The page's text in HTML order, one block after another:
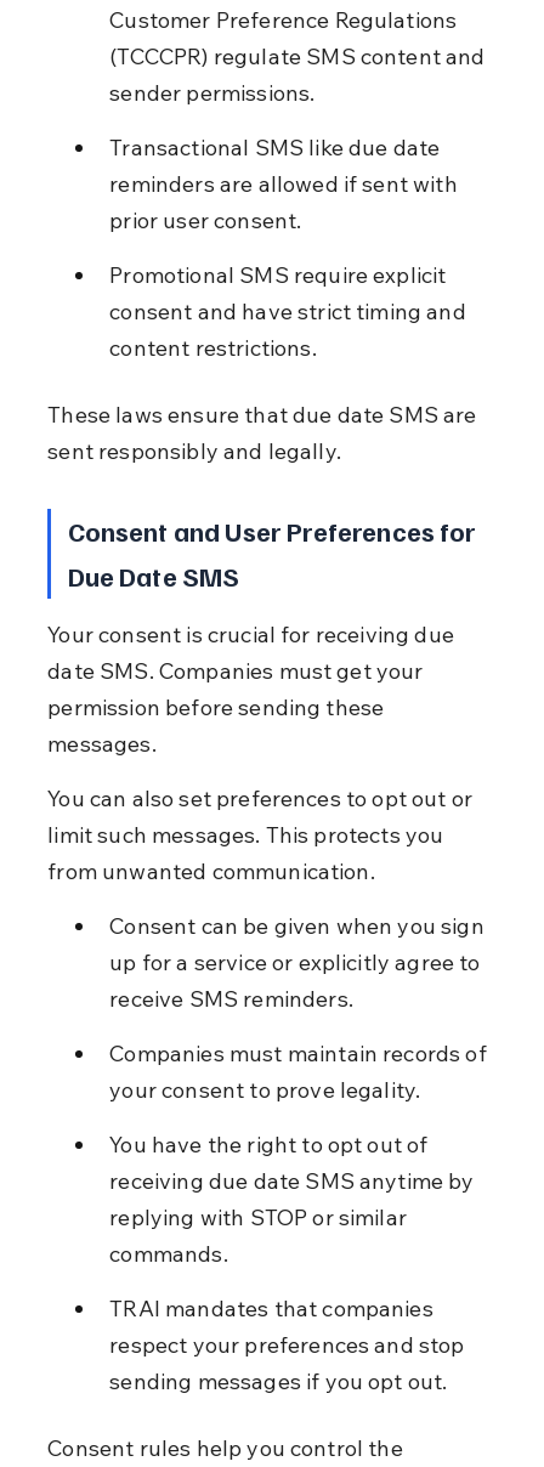
Customer Preference Regulations
(TCCCPR) regulate SMS content and
sender permissions.
Transactional SMS like due date
reminders are allowed if sent with
prior user consent.
Promotional SMS require explicit
consent and have strict timing and
content restrictions.
These laws ensure that due date SMS are
sent responsibly and legally.
Consent and User Preferences for
Due Date SMS
Your consent is crucial for receiving due
date SMS. Companies must get your
permission before sending these
messages.
You can also set preferences to opt out or
limit such messages. This protects you
from unwanted communication.
Consent can be given when you sign
up for a service or explicitly agree to
receive SMS reminders.
Companies must maintain records of
your consent to prove legality.
You have the right to opt out of
receiving due date SMS anytime by
replying with STOP or similar
commands.
TRAI mandates that companies
respect your preferences and stop
sending messages if you opt out.
Consent rules help you control the